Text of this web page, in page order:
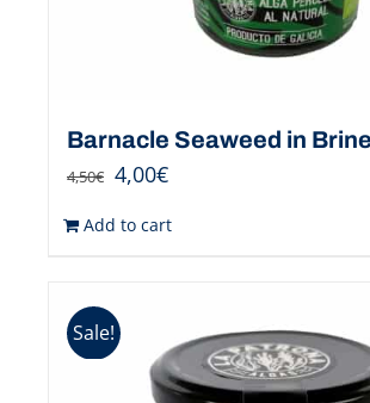
Barnacle Seaweed in Brine
4,50€ 4,00€
Add to cart
Sale!